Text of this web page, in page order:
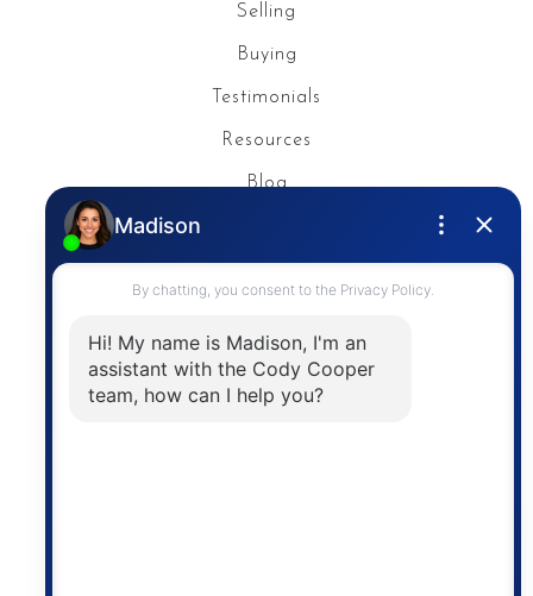
Selling
Buying
Testimonials
Resources
Blog
Contact
The trademarks MLS®, Multiple Listing Service® and
the associated logos are owned by The Canadian